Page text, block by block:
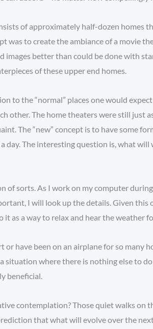
of approximately half-dozen homes
to create the ambiance of a movie
better than could be done with
of these upper end homes.
to the “normal” places one would
The home theaters were still just
The “new” concept is to have some
day. The interesting question is, what
sorts. As I work on my computer
I will look up the details. Given
as a way to relax and hear the
have been on an airplane for so
where there is nothing else to
beneficial.
contemplation? Those quiet walks
that what will evolve over the